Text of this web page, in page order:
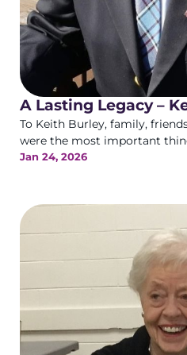
A Lasting Legacy –
To Keith Burley, family,
were the most important
Jan 24, 2026